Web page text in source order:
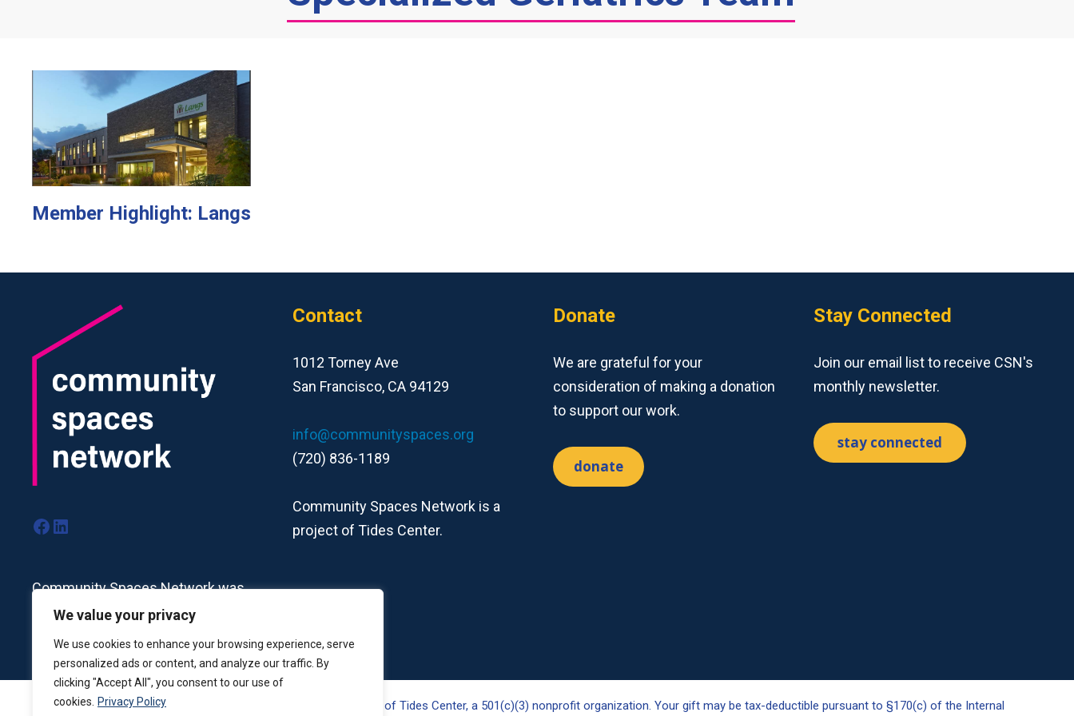
We value your privacy
We use cookies to enhance your browsing experience, serve
personalized ads or content, and analyze our traffic. By
clicking "Accept All", you consent to our use of
cookies.
Privacy Policy
Member Highlight: Langs
Facebook
LinkedIn
Community Spaces Network was
formerly the Nonprofit Centers
Network.
Read more here.
Contact
1012 Torney Ave
San Francisco, CA 94129
info@communityspaces.org
(720) 836-1189
Community Spaces Network is a
project of Tides Center.
Donate
We are grateful for your
consideration of making a donation
to support our work.
donate
Stay Connected
Join our email list to receive CSN's
monthly newsletter.
stay connected
Community Spaces Network is a fiscally sponsored project of Tides Center, a 501(c)(3) nonprofit organization. Your gift may be tax-deductible pursuant to §170(c) of the Internal